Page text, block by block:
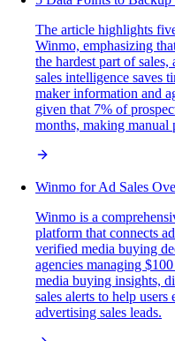
The article highlights
Winmo, emphasizing
the hardest part of
sales intelligence saves
maker information and
given that 7% of
months, making manual
Winmo for Ad Sales
Winmo is a
platform that connects
verified media buying
agencies managing
media buying insights,
sales alerts to help
advertising sales leads.